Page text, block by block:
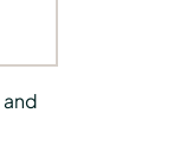
and